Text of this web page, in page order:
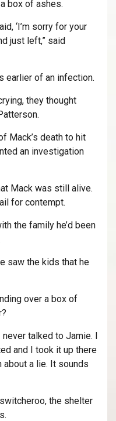
box of ashes.
‘I’m sorry for your
just left,” said
earlier of an infection.
they thought
Mack’s death to hit
an investigation
Mack was still alive.
for contempt.
the family he’d been
saw the kids that he
over a box of
talked to Jamie. I
and I took it up there
about a lie. It sounds
the shelter